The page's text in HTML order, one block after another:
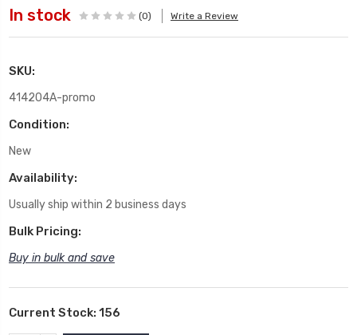
In stock (0) Write a Review
SKU:
414204A-promo
Condition:
New
Availability:
Usually ship within 2 business days
Bulk Pricing:
Buy in bulk and save
Current Stock: 156